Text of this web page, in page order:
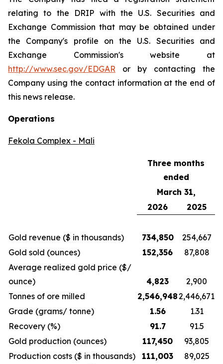
relating to the DRIP with the U.S. Securities and
Exchange Commission that may be obtained under
the Company's profile on the U.S. Securities and
Exchange Commission's website at
http://www.sec.gov/EDGAR or by contacting the
Company using the contact information at the end of
this news release.
Operations
Fekola Complex - Mali
Three months
ended
March 31,
2026
2025
Gold revenue ($ in thousands) 734,850
254,667
Gold sold (ounces)
152,356
87,808
Average realized gold price ($/
ounce)
4,823
2,900
Tonnes of ore milled
2,546,9482,446,671
Grade (grams/ tonne)
1.56
1.31
Recovery (%)
91.7
91.5
Gold production (ounces)
117,450
93,805
Production costs ($ in thousands)
111,003
89,025